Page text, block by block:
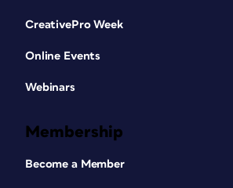
CreativePro Week
Online Events
Webinars
Membership
Become a Member